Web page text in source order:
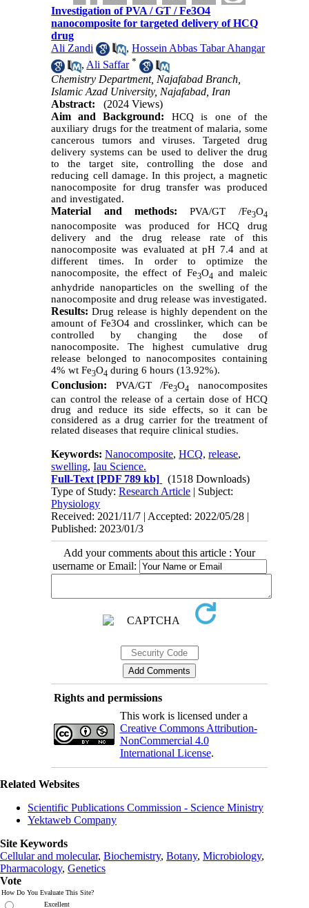
Investigation of PVA / GT / Fe3O4
nanocomposite for targeted delivery of HCQ
drug
Ali Zandi
,Hossein Abbas Tabar Ahangar
,Ali Saffar *
Chemistry Department, Najafabad Branch,
Islamic Azad University, Najafabad, Iran
Abstract:
(2024 Views)
Aim and Background:
HCQ is one of the
auxiliary drugs for the treatment of malaria, some
cancerous tumors and viruses. Targeted drug
delivery systems can be used to deliver the drug
to the target site, controlling the dose and
reducing cell damage. In this project, a magnetic
nanocomposite for drug transfer was produced
and investigated.
Material and methods: PVA/GT /Fe3O4
nanocomposite was produced for HCQ drug
delivery and the drug release rate of this
nanocomposite was evaluated at pH 7.4 and at
different times. In order to optimize the
nanocomposite, the effect of Fe3O4 and maleic
anhydride nanoparticles on the swelling of the
nanocomposite and drug release was investigated.
Results: Drug release is highly dependent on the
amount of Fe3O4 and crosslinker, which can be
controlled by changing the dose of
nanocomposite. The highest cumulative drug
release belonged to nanocomposites containing
4% wtFe3O4 during 6 hours (13.92%).
Conclusion: PVA/GT /Fe3O4 nanocomposites
can control the release of a certain dose of HCQ
drug and reduce its side effects, so it can be
considered as a drug carrier for the treatment of
related diseases that require clinical studies.
Keywords:Nanocomposite,HCQ,release,
swelling,Iau Science.
Full-Text [PDF 789 kb]
(1518 Downloads)
Type of Study:Research Article | Subject:
Physiology
Received: 2021/11/7 | Accepted: 2022/05/28 |
Published: 2023/01/3
Add your comments about this article : Your
username or Email:
Rights and permissions
This work is licensed under a
Creative Commons Attribution-
NonCommercial 4.0
International License.
Related Websites
Scientific Publications Commission - Science Ministry
Yektaweb Company
Site Keywords
Cellular and molecular, Biochemistry, Botany, Microbiology,
Pharmacology, Genetics
Vote
How Do You Evaluate This Site?
Excellent